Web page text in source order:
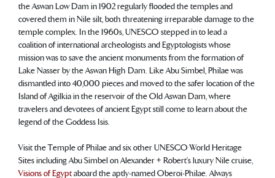
the Aswan Low Dam in 1902 regularly flooded the temples and
covered them in Nile silt, both threatening irreparable damage to the
temple complex. In the 1960s, UNESCO stepped in to lead a
coalition of international archeologists and Egyptologists whose
mission was to save the ancient monuments from the formation of
Lake Nasser by the Aswan High Dam. Like Abu Simbel, Philae was
dismantled into 40,000 pieces and moved to the safer location of the
Island of Agilkia in the reservoir of the Old Aswan Dam, where
travelers and devotees of ancient Egypt still come to learn about the
legend of the Goddess Isis.
Visit the Temple of Philae and six other UNESCO World Heritage
Sites including Abu Simbel on Alexander + Robert’s luxury Nile cruise,
Visions of Egyptaboard the aptly-named Oberoi-Philae. Always